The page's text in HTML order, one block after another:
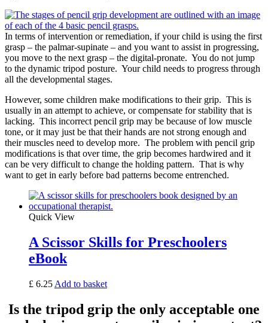
In terms of intervention or remediation, if your child is using the first
grasp – the palmar-supinate – and you want to assist in progressing,
you move to the next grasp – the digital-pronate. You do not jump
to the dynamic tripod posture. Your child needs to progress through
all the developmental stages.
However, some children make modifications to their grip. This is
usually in an attempt to achieve, or compensate for stability that is
lacking. This incorrect pencil grip may be because of low muscle
tone, or it may just be that their hands are not strong enough and
their muscles need to develop more. The problem with pencil grip
modifications is that over time, the grip becomes hardwired and it
can be very difficult to change the holding pattern. That is why
want to get in early before bad patterns become entrenched.
Quick View
A Scissor Skills for Preschoolers
eBook
£ 6.25 Add to basket
Is the tripod grip the only acceptable one